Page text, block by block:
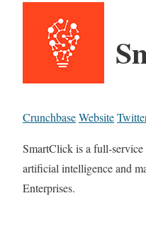
CrunchbaseWebsite
SmartClick is a full-
artificial intelligence and
Enterprises.